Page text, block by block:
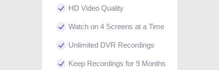
HD Video Quality
Watch on 4 Screens at a Time
Unlimited DVR Recordings
Keep Recordings for 9 Months